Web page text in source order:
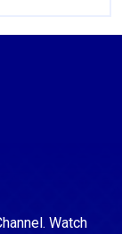
Watch